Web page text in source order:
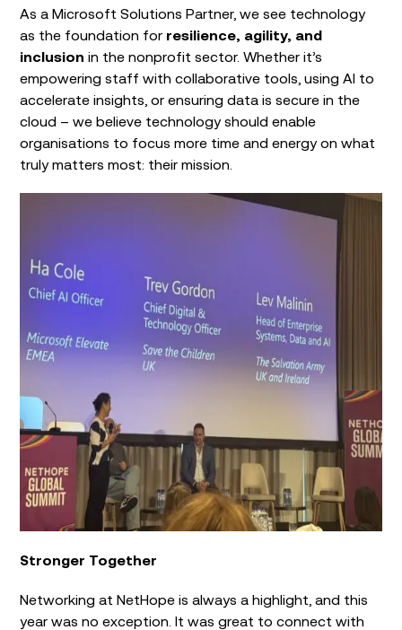
As a Microsoft Solutions Partner, we see technology
as the foundation for resilience, agility, and
inclusion in the nonprofit sector. Whether it’s
empowering staff with collaborative tools, using AI to
accelerate insights, or ensuring data is secure in the
cloud – we believe technology should enable
organisations to focus more time and energy on what
truly matters most: their mission.
Stronger Together
Networking at NetHope is always a highlight, and this
year was no exception. It was great to connect with